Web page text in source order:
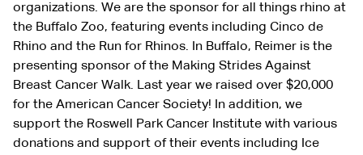
organizations. We are the sponsor for all things rhino at
the Buffalo Zoo, featuring events including Cinco de
Rhino and the Run for Rhinos. In Buffalo, Reimer is the
presenting sponsor of the Making Strides Against
Breast Cancer Walk. Last year we raised over $20,000
for the American Cancer Society! In addition, we
support the Roswell Park Cancer Institute with various
donations and support of their events including Ice